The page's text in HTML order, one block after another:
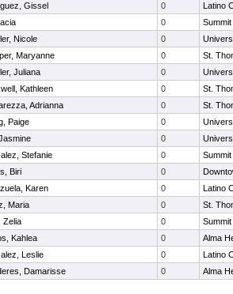
Gissel 0
Latino
0
Nicole 0
Maryanne 0
St.
Juliana 0
Kathleen 0
St.
Adrianna 0
St.
Paige 0
0
Stefanie 0
Biri 0
Karen 0
Latino
Maria 0
St.
Zelia 0
Kahlea 0
Alma
Leslie 0
Latino
Damarisse 0 Alma